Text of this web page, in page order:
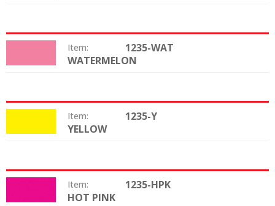
Item: 1235-WAT
WATERMELON
Item: 1235-Y
YELLOW
Item: 1235-HPK
HOT PINK